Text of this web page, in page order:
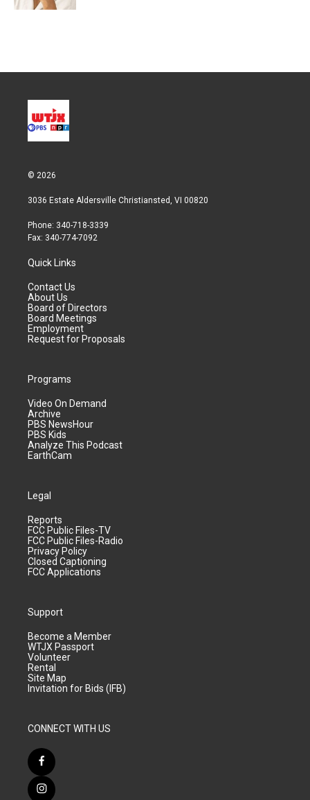
© 2026
3036 Estate Aldersville Christiansted, VI 00820
Phone: 340-718-3339
Fax: 340-774-7092
Quick Links
Contact Us
About Us
Board of Directors
Board Meetings
Employment
Request for Proposals
Programs
Video On Demand
Archive
PBS NewsHour
PBS Kids
Analyze This Podcast
EarthCam
Legal
Reports
FCC Public Files-TV
FCC Public Files-Radio
Privacy Policy
Closed Captioning
FCC Applications
Support
Become a Member
WTJX Passport
Volunteer
Rental
Site Map
Invitation for Bids (IFB)
CONNECT WITH US